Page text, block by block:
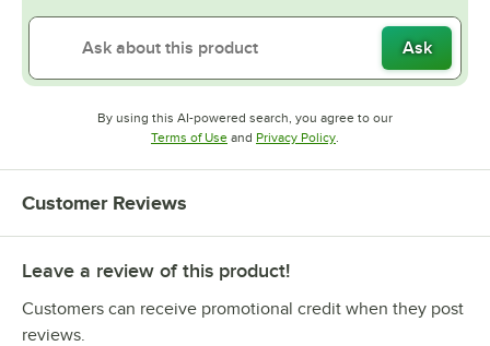
Ask
By using this AI-powered search, you agree to our
Terms of UseOpens in new tab
and Privacy PolicyOpens in new tab
Customer Reviews
Leave a review of this product!
Customers can receive promotional credit when they post
reviews.